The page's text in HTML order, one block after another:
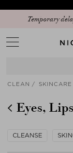
Temporary
CLEAN SKINCARE
Eyes,
CLEANSE